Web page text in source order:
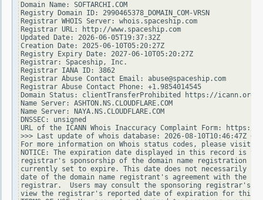
Domain Name: SOFTARCHI.COM
Registry Domain ID: 2990465378_DOMAIN_COM-VRSN
Registrar WHOIS Server: whois.spaceship.com
Registrar URL: http://www.spaceship.com
Updated Date: 2026-06-05T19:37:32Z
Creation Date: 2025-06-10T05:20:27Z
Registry Expiry Date: 2027-06-10T05:20:27Z
Registrar: Spaceship, Inc.
Registrar IANA ID: 3862
Registrar Abuse Contact Email: abuse@spaceship.com
Registrar Abuse Contact Phone: +1.9854014545
Domain Status: clientTransferProhibited https://icann.org/
Name Server: ASHTON.NS.CLOUDFLARE.COM
Name Server: NAYA.NS.CLOUDFLARE.COM
DNSSEC: unsigned
URL of the ICANN Whois Inaccuracy Complaint Form: https://
>>> Last update of whois database: 2026-08-10T10:46:47Z <<<
For more information on Whois status codes, please visit
NOTICE: The expiration date displayed in this record is
registrar's sponsorship of the domain name registration
currently set to expire. This date does not necessarily
date of the domain name registrant's agreement with the
registrar.  Users may consult the sponsoring registrar's
view the registrar's reported date of expiration for this